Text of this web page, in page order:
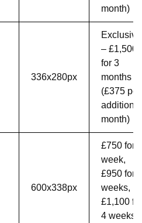
month)
336x280px
Exclusive
– £1,500
for 3
months
(£375 per
additional
month)
600x338px
£750 for 1
week,
£950 for 2
weeks,
£1,100 for
4 weeks